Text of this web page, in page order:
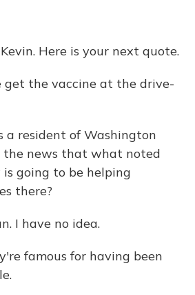
Here is your next quote.
get the vaccine at the drive-
a resident of Washington
news that what noted
going to be helping
there?
I have no idea.
famous for having been